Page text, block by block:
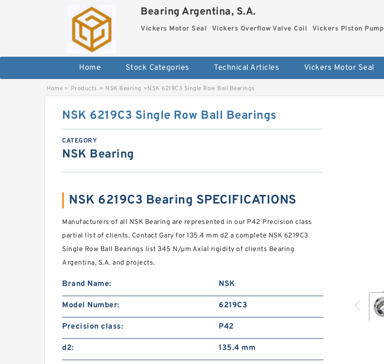
Bearing Argentina, S.A.
Vickers Motor Seal Vickers Overflow Valve Coil Vickers Piston Pump
Home Stock Categories Technical Articles Vickers Motor Seal
Home > Products > NSK Bearing >NSK 6219C3 Single Row Ball Bearings
NSK 6219C3 Single Row Ball Bearings
CATEGORY
NSK Bearing
NSK 6219C3 Bearing SPECIFICATIONS
Manufacturers of all NSK Bearing are represented in our P42 Precision class
partial list of clients. Contact Gary for 135.4 mm d2 a complete NSK 6219C3
Single Row Ball Bearings list 345 N/µm Axial rigidity of clients Bearing
Argentina, S.A. and projects.
Brand Name: NSK
Model Number: 6219C3
Precision class: P42
d2: 135.4 mm